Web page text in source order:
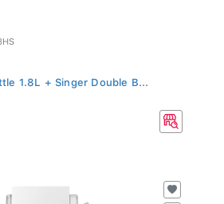
1.8L + Singer Double B...